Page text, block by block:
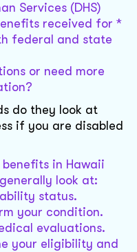
Services (DHS)
received for *
federal and state
or need more
do they look at
if you are disabled
benefits in Hawaii
look at:
status.
your condition.
evaluations.
your eligibility and